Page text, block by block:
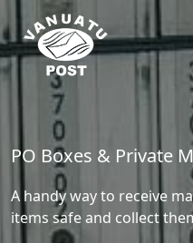
PO Boxes & Private
A handy way to receive
items safe and collect